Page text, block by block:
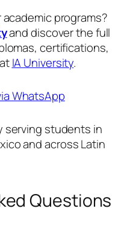
programs?
and discover the full
certifications,
IA University.
WhatsApp
serving students in
and across Latin
Questions